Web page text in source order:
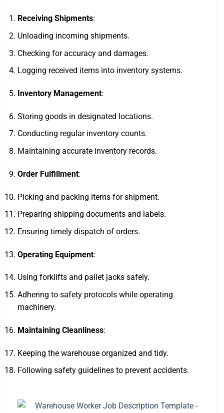
Receiving Shipments:
Unloading incoming shipments.
Checking for accuracy and damages.
Logging received items into inventory systems.
Inventory Management:
Storing goods in designated locations.
Conducting regular inventory counts.
Maintaining accurate inventory records.
Order Fulfillment:
Picking and packing items for shipment.
Preparing shipping documents and labels.
Ensuring timely dispatch of orders.
Operating Equipment:
Using forklifts and pallet jacks safely.
Adhering to safety protocols while operating
machinery.
Maintaining Cleanliness:
Keeping the warehouse organized and tidy.
Following safety guidelines to prevent accidents.